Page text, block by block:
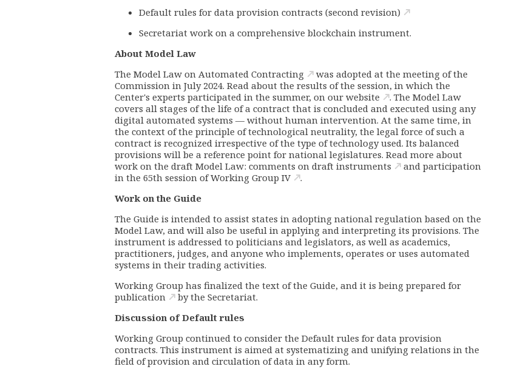
Default rules for data provision contracts (second revision)
Secretariat work on a comprehensive blockchain instrument.
About Model Law
The Model Law on Automated Contracting
was adopted at the meeting of the
Commission in July 2024. Read about the results of the session, in which the
Center's experts participated in the summer, on our website . The Model Law
covers all stages of the life of a contract that is concluded and executed using any
digital automated systems — without human intervention. At the same time, in
the context of the principle of technological neutrality, the legal force of such a
contract is recognized irrespective of the type of technology used. Its balanced
provisions will be a reference point for national legislatures. Read more about
work on the draft Model Law: comments on draft instruments and participation
in the 65th session of Working Group IV
.
Work on the Guide
The Guide is intended to assist states in adopting national regulation based on the
Model Law, and will also be useful in applying and interpreting its provisions. The
instrument is addressed to politicians and legislators, as well as academics,
practitioners, judges, and anyone who implements, operates or uses automated
systems in their trading activities.
Working Group has finalized the text of the Guide, and it is being prepared for
publication
by the Secretariat.
Discussion of Default rules
Working Group continued to consider the Default rules for data provision
contracts. This instrument is aimed at systematizing and unifying relations in the
field of provision and circulation of data in any form.